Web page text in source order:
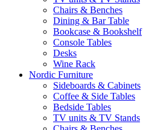
Chairs & Benches
Dining & Bar Table
Bookcase & Bookshelf
Console Tables
Desks
Wine Rack
Nordic Furniture
Sideboards & Cabinets
Coffee & Side Tables
Bedside Tables
TV units & TV Stands